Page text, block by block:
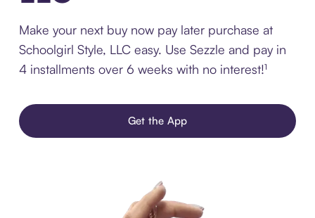
Make your next buy now pay later purchase at
Schoolgirl Style, LLC easy. Use Sezzle and pay in
4 installments over 6 weeks with no interest!¹
Get the App